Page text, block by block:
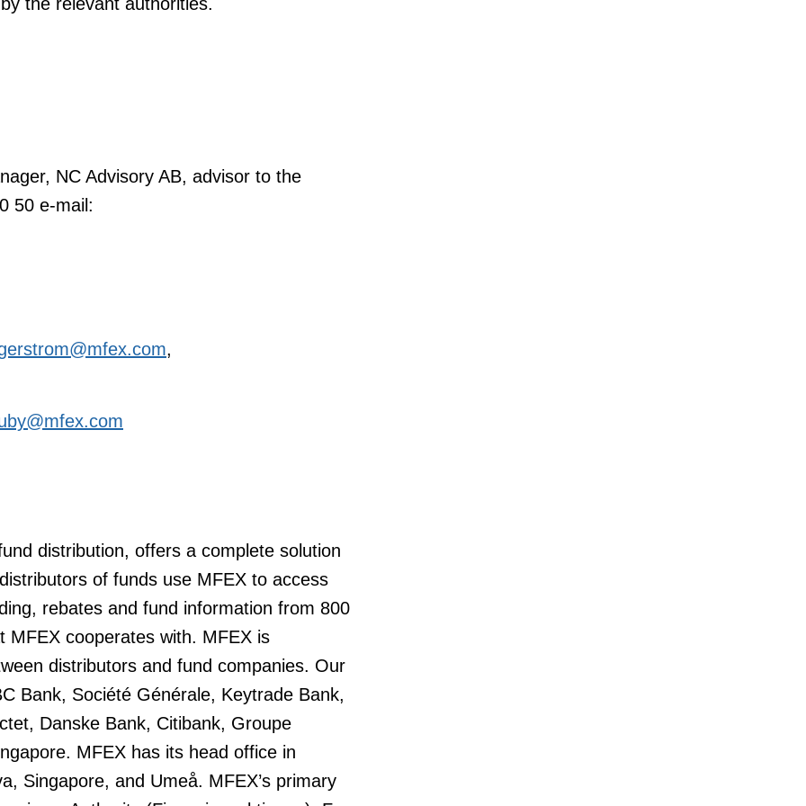
NC Advisory AB, advisor to the
50 e-mail:
,
distribution, offers a complete solution
of funds use MFEX to access
rebates and fund information from 800
MFEX cooperates with. MFEX is
distributors and fund companies. Our
Bank, Société Générale, Keytrade Bank,
Danske Bank, Citibank, Groupe
MFEX has its head office in
Singapore, and Umeå. MFEX’s primary